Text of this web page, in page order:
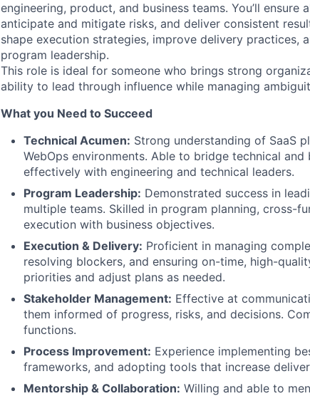
engineering, product, and business teams. You’ll ensure
anticipate and mitigate risks, and deliver consistent
shape execution strategies, improve delivery practices,
program leadership.
This role is ideal for someone who brings strong
ability to lead through influence while managing
What you Need to Succeed
Technical Acumen: Strong understanding of SaaS
WebOps environments. Able to bridge technical
effectively with engineering and technical leaders.
Program Leadership: Demonstrated success in
multiple teams. Skilled in program planning, cross-
execution with business objectives.
Execution & Delivery: Proficient in managing
resolving blockers, and ensuring on-time, high-
priorities and adjust plans as needed.
Stakeholder Management: Effective at
them informed of progress, risks, and decisions.
functions.
Process Improvement: Experience implementing
frameworks, and adopting tools that increase
Mentorship & Collaboration: Willing and able to